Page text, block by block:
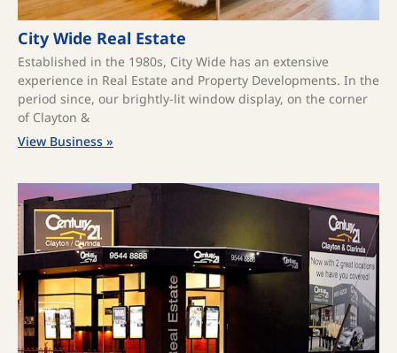
City Wide Real Estate
Established in the 1980s, City Wide has an extensive
experience in Real Estate and Property Developments. In the
period since, our brightly-lit window display, on the corner
of Clayton &
View Business »